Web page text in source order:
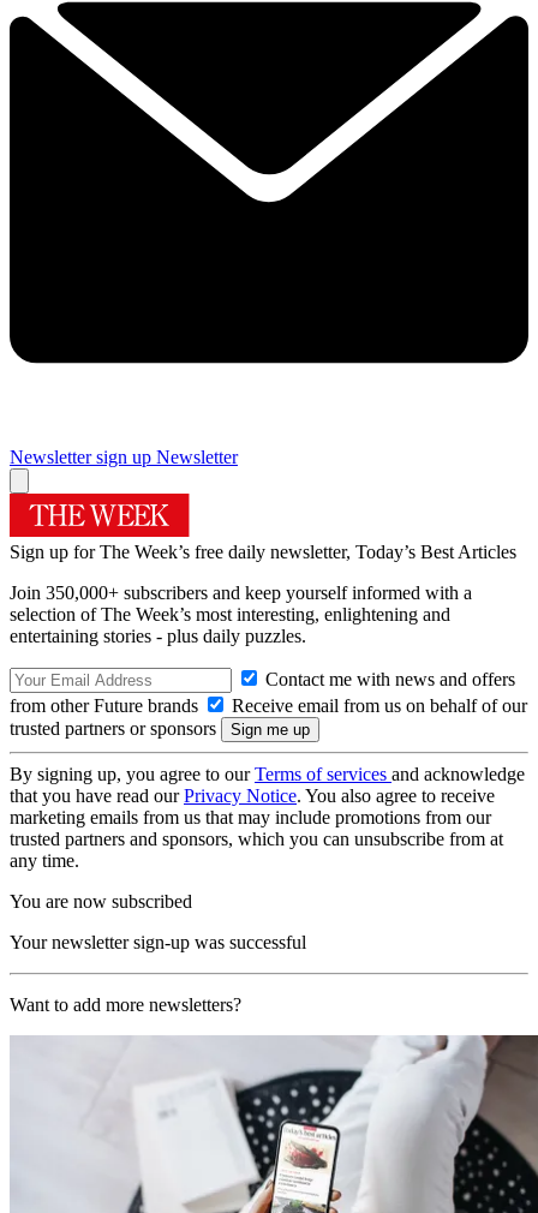
Newsletter sign up Newsletter
Sign up for The Week’s free daily newsletter, Today’s Best Articles
Join 350,000+ subscribers and keep yourself informed with a
selection of The Week’s most interesting, enlightening and
entertaining stories - plus daily puzzles.
Contact me with news and offers
from other Future brands
Receive email from us on behalf of our
trusted partners or sponsors
By signing up, you agree to ourTerms of services and acknowledge
that you have read ourPrivacy Notice. You also agree to receive
marketing emails from us that may include promotions from our
trusted partners and sponsors, which you can unsubscribe from at
any time.
You are now subscribed
Your newsletter sign-up was successful
Want to add more newsletters?